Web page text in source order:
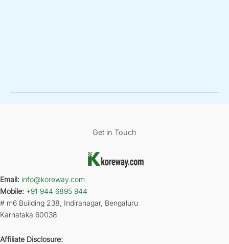
Get in Touch
Email: info@koreway.com
Mobile: +91 944 6895 944
# m6 Building 238, Indiranagar, Bengaluru
Karnataka 60038
Affiliate Disclosure: